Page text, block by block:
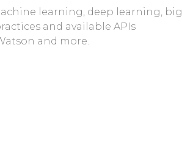
learning, deep learning, big
and available APIs
and more.